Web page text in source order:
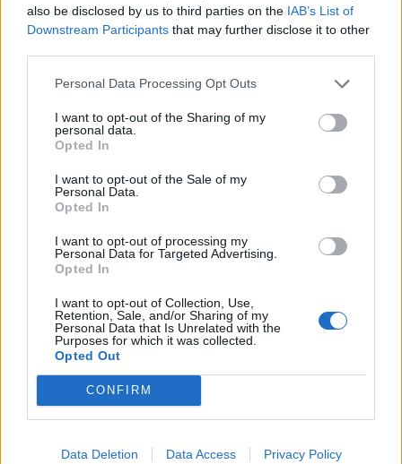
also be disclosed by us to third parties on the IAB’s List of
Downstream Participants that may further disclose it to other
Personal Data Processing Opt Outs
I want to opt-out of the Sharing of my
personal data.
Opted In
I want to opt-out of the Sale of my
Personal Data.
Opted In
I want to opt-out of processing my
Personal Data for Targeted Advertising.
Opted In
I want to opt-out of Collection, Use,
Retention, Sale, and/or Sharing of my
Personal Data that Is Unrelated with the
Purposes for which it was collected.
Opted Out
CONFIRM
Data Deletion Data Access Privacy Policy
When things get tough, all three members go back to
basics. They focus on the little things that make the
bigger picture feel less big. They take a moment to be
grateful for what they already have and the bare
necessities, and how this band will always be a safety
“Always work on something,” adds Henry. “Even if it’s
just the bare minimum and you’re having a shit day.
For me personally, I might just be practising on a pad
best to be a good hang, pleasant to be around, good
to work with.”